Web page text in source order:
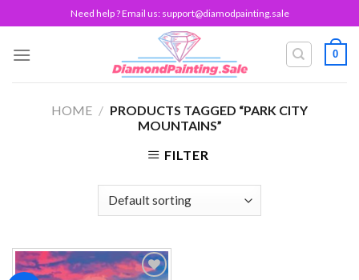
to
content
Need help ? Email us: support@diamodpainting.sale
0
HOME / PRODUCTS TAGGED “PARK CITY
MOUNTAINS”
FILTER